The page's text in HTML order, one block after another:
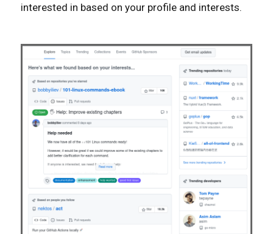
interested in based on your profile and interests.